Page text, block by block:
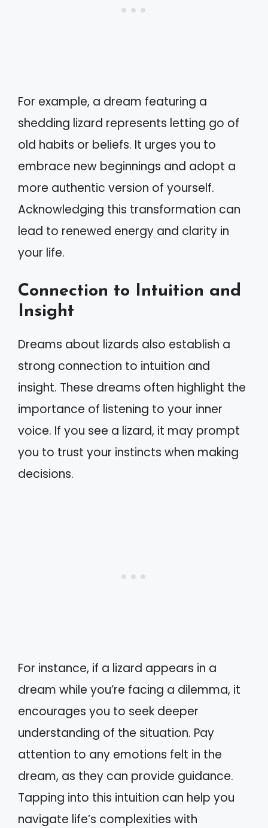
For example, a dream featuring a
shedding lizard represents letting go of
old habits or beliefs. It urges you to
embrace new beginnings and adopt a
more authentic version of yourself.
Acknowledging this transformation can
lead to renewed energy and clarity in
your life.
Connection to Intuition and
Insight
Dreams about lizards also establish a
strong connection to intuition and
insight. These dreams often highlight the
importance of listening to your inner
voice. If you see a lizard, it may prompt
you to trust your instincts when making
decisions.
For instance, if a lizard appears in a
dream while you’re facing a dilemma, it
encourages you to seek deeper
understanding of the situation. Pay
attention to any emotions felt in the
dream, as they can provide guidance.
Tapping into this intuition can help you
navigate life’s complexities with